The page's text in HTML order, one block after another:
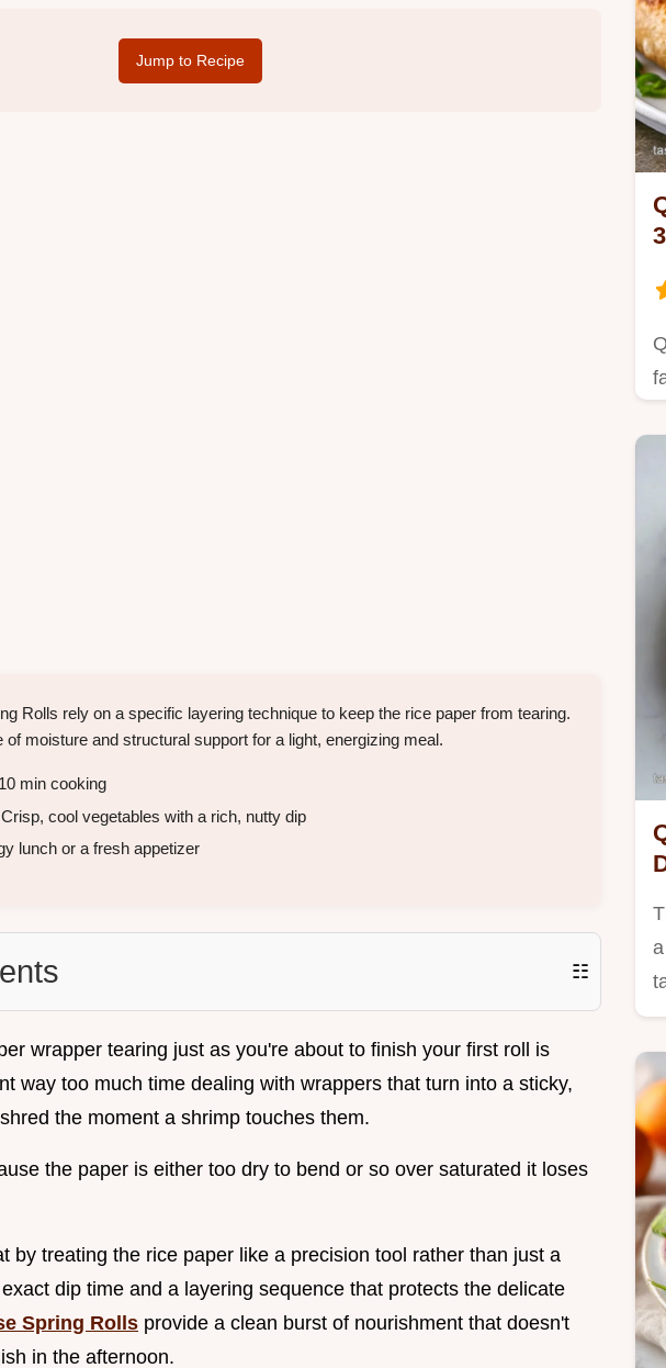
Jump to Recipe
Rolls rely on a specific layering technique to keep the rice paper from tearing.
of moisture and structural support for a light, energizing meal.
min cooking
Crisp, cool vegetables with a rich, nutty dip
lunch or a fresh appetizer
☷
wrapper tearing just as you're about to finish your first roll is
way too much time dealing with wrappers that turn into a sticky,
the moment a shrimp touches them.
the paper is either too dry to bend or so over saturated it loses
by treating the rice paper like a precision tool rather than just a
dip time and a layering sequence that protects the delicate
Spring Rolls provide a clean burst of nourishment that doesn't
in the afternoon.